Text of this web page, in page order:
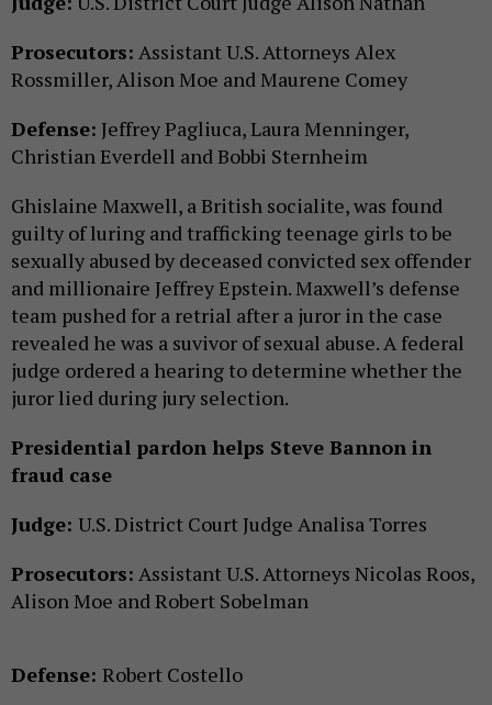
Prosecutors: Assistant U.S. Attorneys Alex
Rossmiller, Alison Moe and Maurene Comey
Defense: Jeffrey Pagliuca, Laura Menninger,
Christian Everdell and Bobbi Sternheim
Ghislaine Maxwell, a British socialite, was found
guilty of luring and trafficking teenage girls to be
sexually abused by deceased convicted sex offender
and millionaire Jeffrey Epstein. Maxwell’s defense
team pushed for a retrial after a juror in the case
revealed he was a suvivor of sexual abuse. A federal
judge ordered a hearing to determine whether the
juror lied during jury selection.
Presidential pardon helps Steve Bannon in
fraud case
Judge: U.S. District Court Judge Analisa Torres
Prosecutors: Assistant U.S. Attorneys Nicolas Roos,
Alison Moe and Robert Sobelman
Defense: Robert Costello